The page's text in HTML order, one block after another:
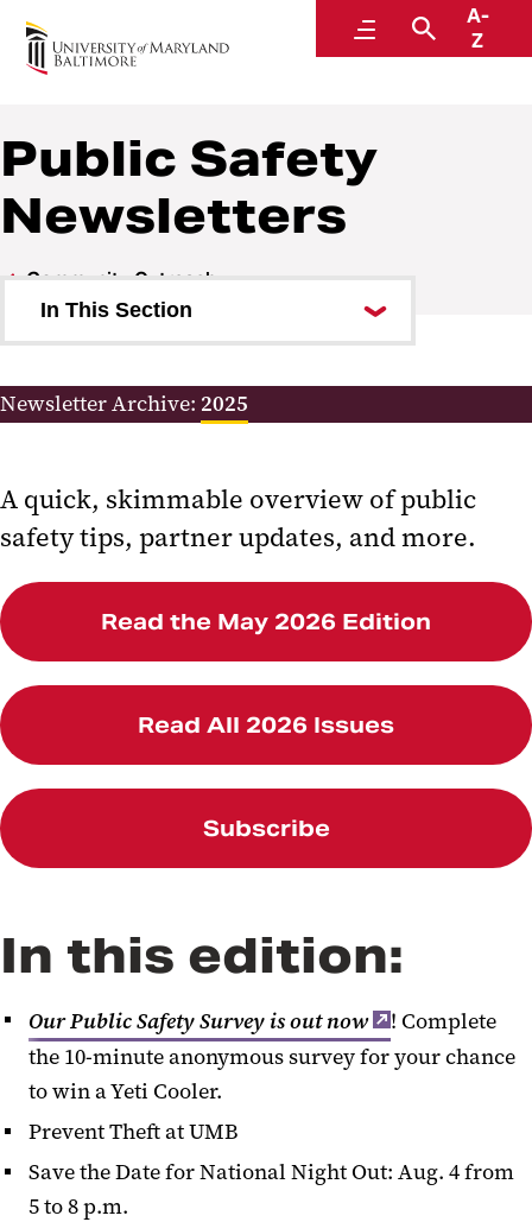
MenuSearch
A-
Z
Police and Public Safety
A Division of Administration and Finance
Public Safety
Newsletters
Community Outreach
In This Section
Community
Subscribe
Trainings and Programs
Comfort K9
Social Worker Referral Form
Newsletter Archive: 2025
A quick, skimmable overview of public
safety tips, partner updates, and more.
Read the May 2026 Edition
Read All 2026 Issues
Subscribe
In this edition:
Our Public Safety Survey is out now
! Complete
the 10-minute anonymous survey for your chance
to win a Yeti Cooler.
Prevent Theft at UMB
Save the Date for National Night Out: Aug. 4 from
5 to 8 p.m.